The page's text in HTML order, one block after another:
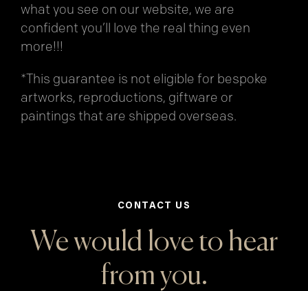
what you see on our website, we are
confident you’ll love the real thing even
more!!!
*This guarantee is not eligible for bespoke
artworks, reproductions, giftware or
paintings that are shipped overseas.
CONTACT US
We would love to hear
from you.